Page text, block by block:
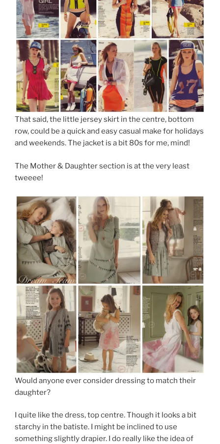
That said, the little jersey skirt in the centre, bottom
row, could be a quick and easy casual make for holidays
and weekends. The jacket is a bit 80s for me, mind!
The Mother & Daughter section is at the very least
tweeee!
Would anyone ever consider dressing to match their
daughter?
I quite like the dress, top centre. Though it looks a bit
starchy in the batiste. I might be inclined to use
something slightly drapier. I do really like the idea of